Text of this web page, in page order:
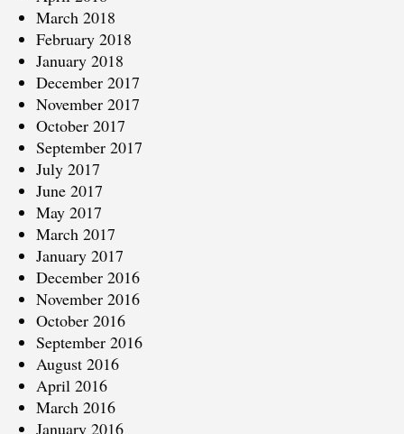
March 2018
February 2018
January 2018
December 2017
November 2017
October 2017
September 2017
July 2017
June 2017
May 2017
March 2017
January 2017
December 2016
November 2016
October 2016
September 2016
August 2016
April 2016
March 2016
January 2016